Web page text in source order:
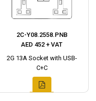
2C-Y08.2558.PNB
AED 452 + VAT
2G 13A Socket with USB-
C+C